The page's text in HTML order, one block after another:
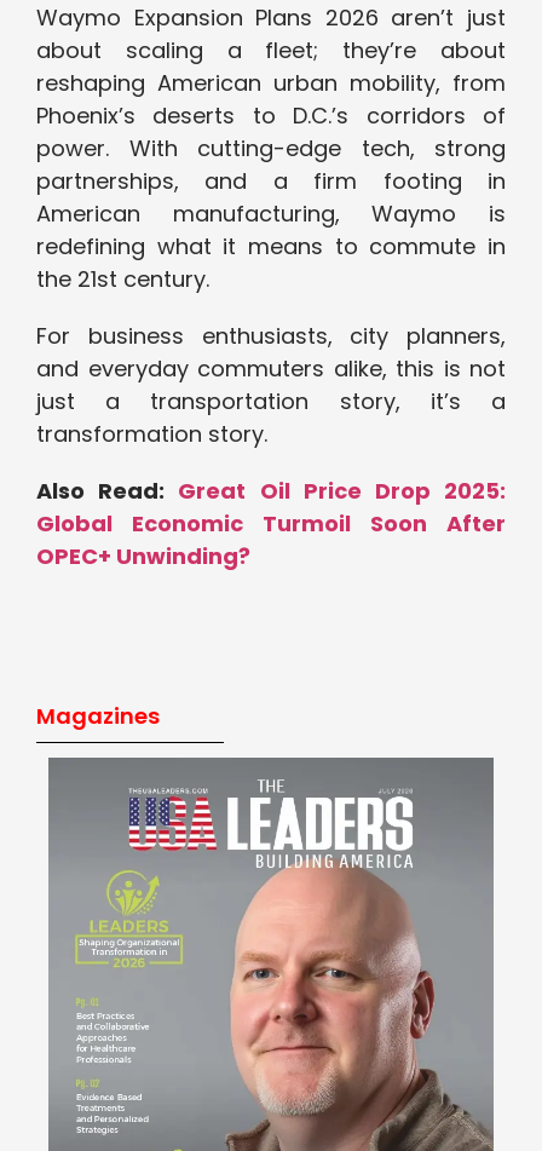
Waymo Expansion Plans 2026 aren’t just
about scaling a fleet; they’re about
reshaping American urban mobility, from
Phoenix’s deserts to D.C.’s corridors of
power. With cutting-edge tech, strong
partnerships, and a firm footing in
American manufacturing, Waymo is
redefining what it means to commute in
the 21st century.
For business enthusiasts, city planners,
and everyday commuters alike, this is not
just a transportation story, it’s a
transformation story.
Also Read: Great Oil Price Drop 2025:
Global Economic Turmoil Soon After
OPEC+ Unwinding?
Magazines